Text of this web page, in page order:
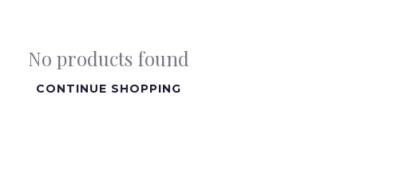
No products found
CONTINUE SHOPPING